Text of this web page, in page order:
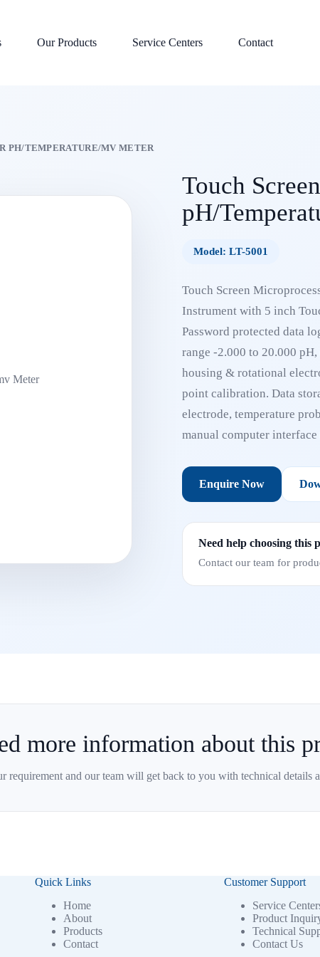
Our Products Service Centers Contact
PH/TEMPERATURE/MV METER
Touch
pH/
Model: LT-5001
Touch Screen
Instrument with 5 inch
Password protected data
range -2.000 to 20.000
housing & rotational
point calibration. Data
electrode, temperature
manual computer
Enquire Now
Need help choosing this
Contact our team for
more information about this
requirement and our team will get back to you with technical details
Quick Links
Home
About
Products
Contact
Customer Support
Service
Product
Technical
Contact Us